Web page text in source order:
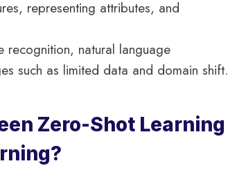
representing attributes, and
recognition, natural language
such as limited data and domain shift.
Zero-Shot Learning